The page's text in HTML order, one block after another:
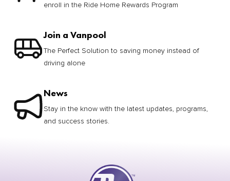
enroll in the Ride Home Rewards Program
Join a Vanpool
The Perfect Solution to saving money instead of
driving alone
News
Stay in the know with the latest updates, programs,
and success stories.